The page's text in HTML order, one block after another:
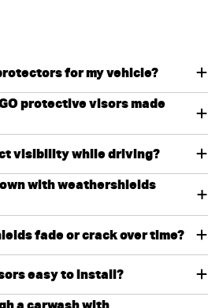
for my vehicle?
protective visors made
visibility while driving?
with weathershields
fade or crack over time?
easy to install?
a carwash with